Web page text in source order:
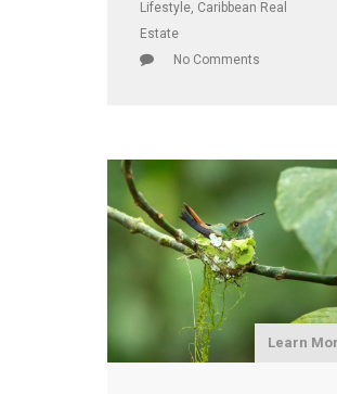
Lifestyle Caribbean Real
Estate
No Comments
Learn